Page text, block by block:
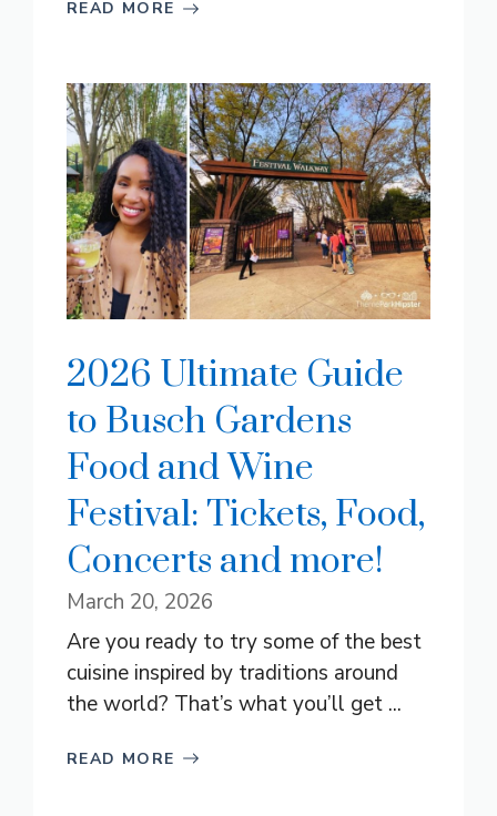
READ MORE
2026 Ultimate Guide
to Busch Gardens
Food and Wine
Festival: Tickets, Food,
Concerts and more!
March 20, 2026
Are you ready to try some of the best
cuisine inspired by traditions around
the world? That’s what you’ll get ...
READ MORE